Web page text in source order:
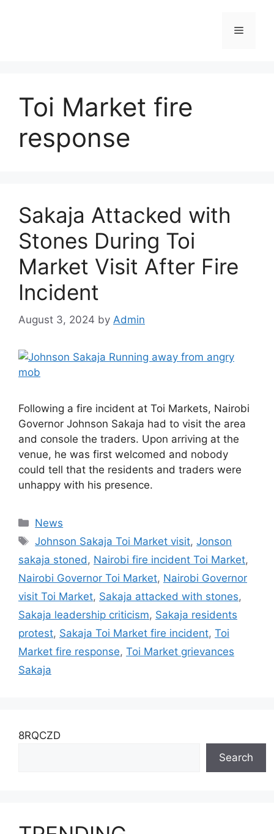
Menu
Toi Market fire
response
Sakaja Attacked with
Stones During Toi
Market Visit After Fire
Incident
August 3, 2024 by Admin
Following a fire incident at Toi Markets, Nairobi
Governor Johnson Sakaja had to visit the area
and console the traders. Upon arriving at the
venue, he was first welcomed and nobody
could tell that the residents and traders were
unhappy with his presence.
Categories
News
Tags
Johnson Sakaja Toi Market visit,Jonson
sakaja stoned , Nairobi fire incident Toi Market,
Nairobi Governor Toi Market, Nairobi Governor
visit Toi Market, Sakaja attacked with stones,
Sakaja leadership criticism, Sakaja residents
protest, Sakaja Toi Market fire incident, Toi
Market fire response, Toi Market grievances
Sakaja
8RQCZD
Search